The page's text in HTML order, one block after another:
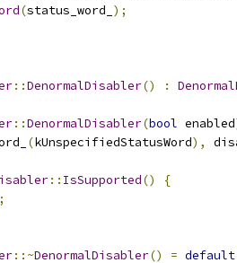
(status_word_ );
::DenormalDisabler() :
::DenormalDisabler(bool enabled
(kUnspecifiedStatusWord),
:: IsSupported()
{
;
::~DenormalDisabler() = default